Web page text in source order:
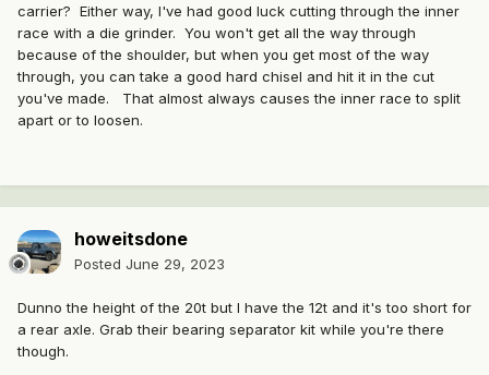
carrier? Either way, I've had good luck cutting through the inner
race with a die grinder. You won't get all the way through
because of the shoulder, but when you get most of the way
through, you can take a good hard chisel and hit it in the cut
you've made. That almost always causes the inner race to split
apart or to loosen.
howeitsdone
Posted June 29, 2023
Dunno the height of the 20t but I have the 12t and it's too short for
a rear axle. Grab their bearing separator kit while you're there
though.